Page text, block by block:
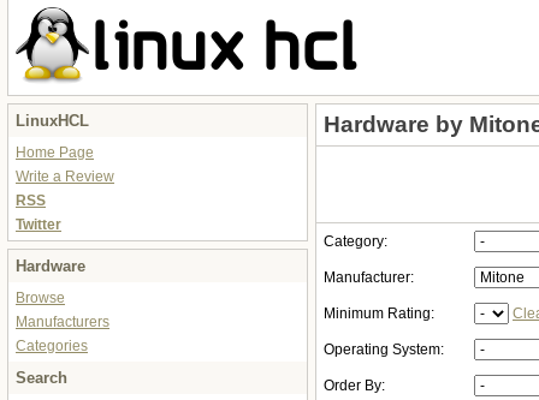
LinuxHCL
Home Page
Write a Review
RSS
Twitter
Hardware
Browse
Manufacturers
Categories
Search
Hardware by
Category:
Manufacturer:
Minimum Rating:
Operating System:
Order By: